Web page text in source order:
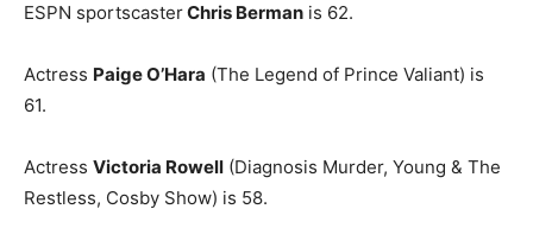
ESPN sportscasterChris Berman is 62.
Actress Paige O’Hara (The Legend of Prince Valiant) is
61.
Actress Victoria Rowell (Diagnosis Murder, Young & The
Restless, Cosby Show) is 58.